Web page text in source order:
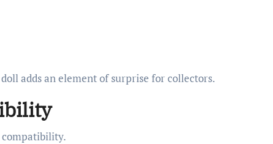
adds an element of surprise for collectors.
compatibility.